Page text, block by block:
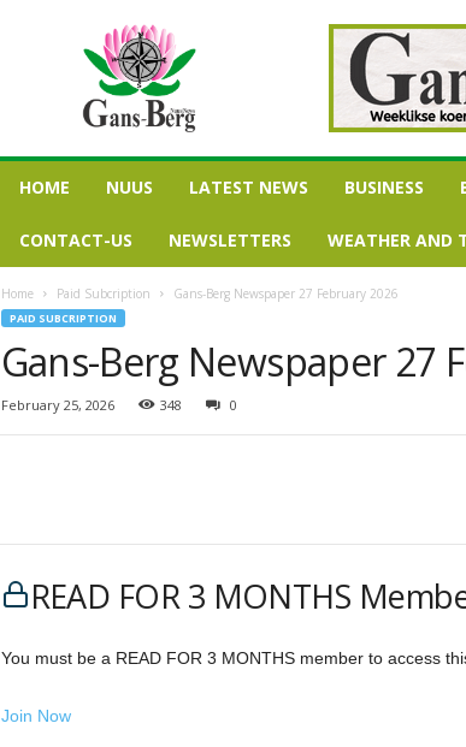
HOME NUUS LATEST NEWS BUSINESS
CONTACT-US NEWSLETTERS WEATHER AND
Home Paid Subcription Gans-Berg Newspaper 27 February 2026
PAID SUBCRIPTION
Gans-Berg Newspaper 27
February 25, 2026 348 0
READ FOR 3 MONTHS
You must be a READ FOR 3 MONTHS member to access
Join Now